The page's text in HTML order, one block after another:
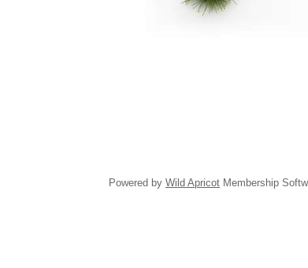
Powered by Wild Apricot Membership